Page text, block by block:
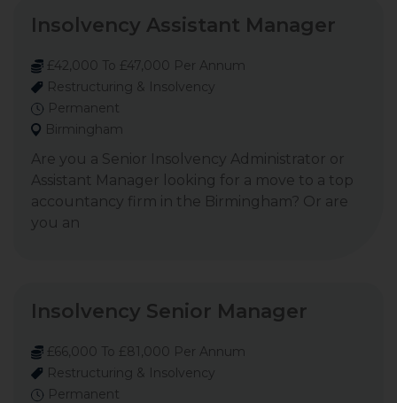
Insolvency Assistant Manager
£42,000 To £47,000 Per Annum
Restructuring & Insolvency
Permanent
Birmingham
Are you a Senior Insolvency Administrator or
Assistant Manager looking for a move to a top
accountancy firm in the Birmingham? Or are
you an
Insolvency Senior Manager
£66,000 To £81,000 Per Annum
Restructuring & Insolvency
Permanent